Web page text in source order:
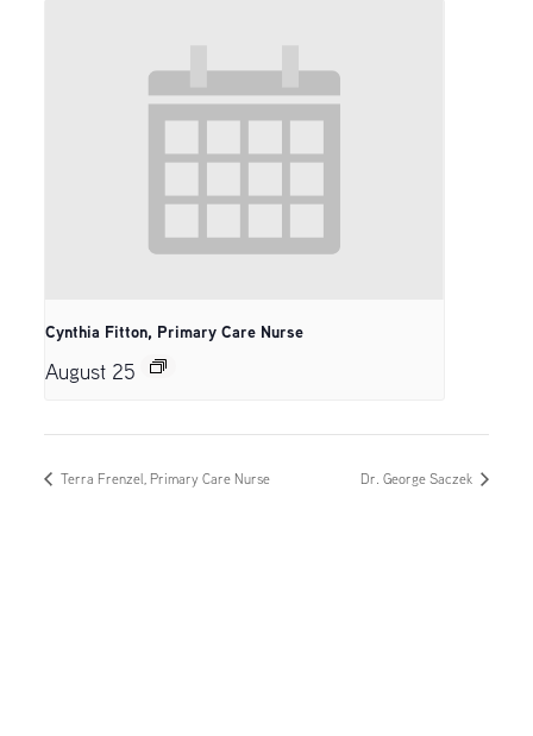
Cynthia Fitton, Primary Care Nurse
August 25
Terra Frenzel, Primary Care Nurse Dr. George Saczek